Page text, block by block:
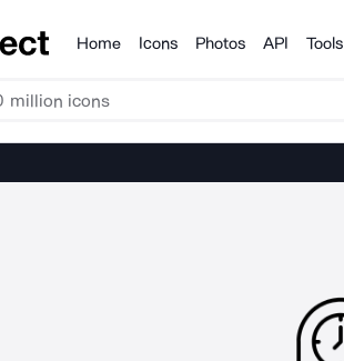
Products
Home Icons Photos API Tools